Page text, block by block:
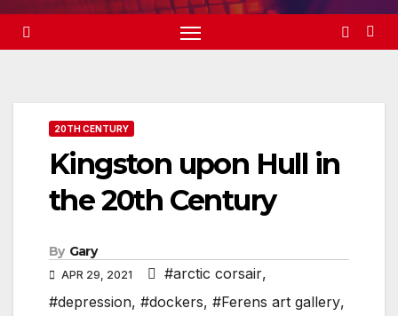
20TH CENTURY
Kingston upon Hull in
the 20th Century
By Gary
APR 29, 2021 #arctic corsair,
#depression, #dockers, #Ferens art gallery,